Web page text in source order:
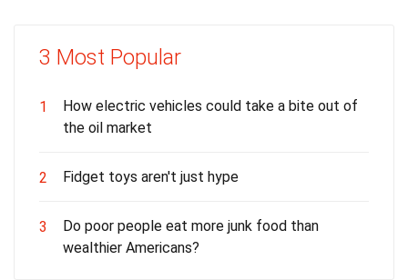
3 Most Popular
1
How electric vehicles could take a bite out of
the oil market
2 Fidget toys aren't just hype
3
Do poor people eat more junk food than
wealthier Americans?